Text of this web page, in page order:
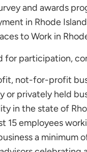
and awards
in Rhode
to Work in
for participation,
not-for-profit
or privately held
in the state of
15 employees
a minimum